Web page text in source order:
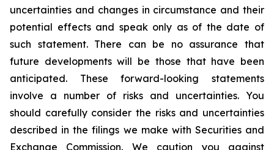
uncertainties and changes in circumstance and their
potential effects and speak only as of the date of
such statement. There can be no assurance that
future developments will be those that have been
anticipated. These forward-looking statements
involve a number of risks and uncertainties. You
should carefully consider the risks and uncertainties
described in the filings we make with Securities and
Exchange Commission. We caution you against